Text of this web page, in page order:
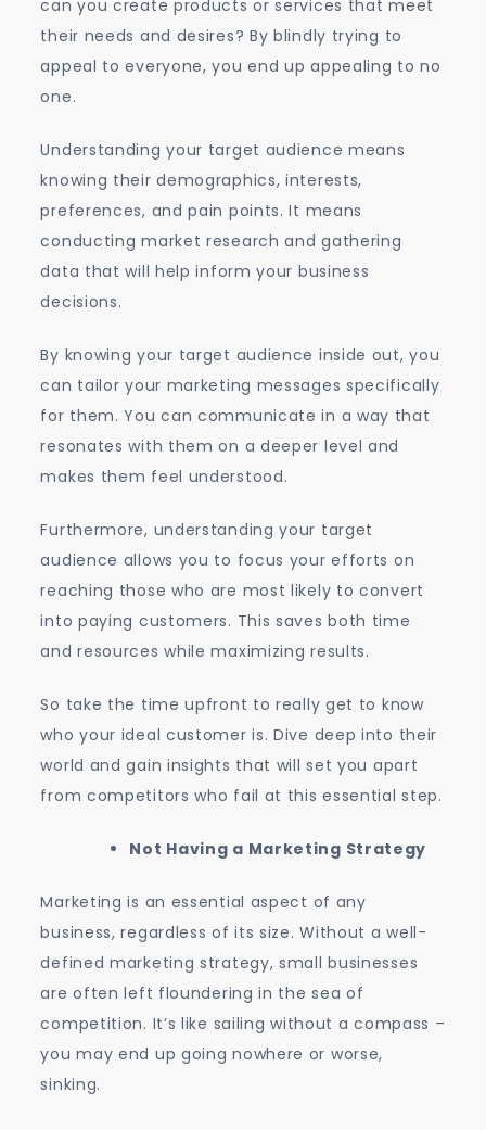
can you create products or services that meet
their needs and desires? By blindly trying to
appeal to everyone, you end up appealing to no
one.
Understanding your target audience means
knowing their demographics, interests,
preferences, and pain points. It means
conducting market research and gathering
data that will help inform your business
decisions.
By knowing your target audience inside out, you
can tailor your marketing messages specifically
for them. You can communicate in a way that
resonates with them on a deeper level and
makes them feel understood.
Furthermore, understanding your target
audience allows you to focus your efforts on
reaching those who are most likely to convert
into paying customers. This saves both time
and resources while maximizing results.
So take the time upfront to really get to know
who your ideal customer is. Dive deep into their
world and gain insights that will set you apart
from competitors who fail at this essential step.
Not Having a Marketing Strategy
Marketing is an essential aspect of any
business, regardless of its size. Without a well-
defined marketing strategy, small businesses
are often left floundering in the sea of
competition. It’s like sailing without a compass –
you may end up going nowhere or worse,
sinking.